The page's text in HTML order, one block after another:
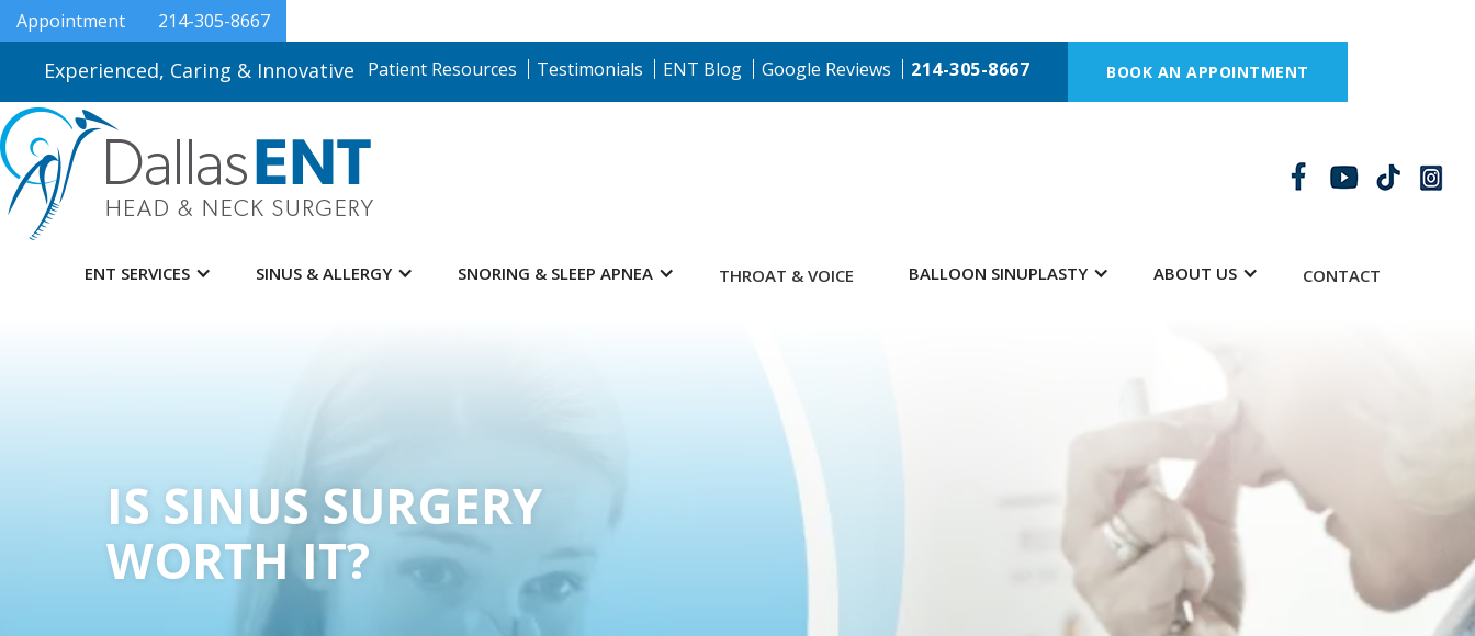
Appointment 214-305-8667
BOOK AN APPOINTMENT
214-305-8667
Google Reviews
ENT Blog
Testimonials
Patient Resources
Experienced, Caring & Innovative
ENT SERVICES SINUS & ALLERGY SNORING & SLEEP APNEA THROAT & VOICE BALLOON SINUPLASTY ABOUT US CONTACT
IS SINUS SURGERY
WORTH IT?